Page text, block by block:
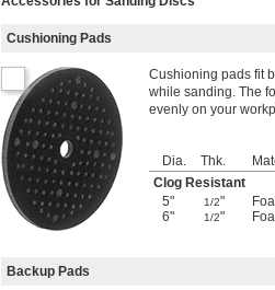
Cushioning Pads
Cushioning pads fit
while sanding. The
evenly on your
Dia. Thk.
Clog Resistant
5"
1/2"
6"
1/2"
Backup Pads